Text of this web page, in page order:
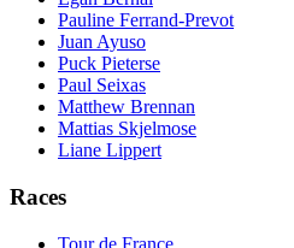
Pauline Ferrand-Prevot
Juan Ayuso
Puck Pieterse
Paul Seixas
Matthew Brennan
Mattias Skjelmose
Liane Lippert
Races
Tour de France